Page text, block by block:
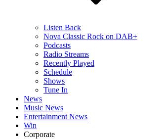
Listen Back
Nova Classic Rock on DAB+
Podcasts
Radio Streams
Recently Played
Schedule
Shows
Tune In
News
Music News
Entertainment News
Win
Corporate